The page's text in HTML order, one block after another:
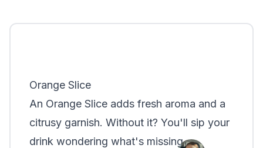
Orange Slice
An Orange Slice adds fresh aroma and a
citrusy garnish. Without it? You'll sip your
drink wondering what's missing.